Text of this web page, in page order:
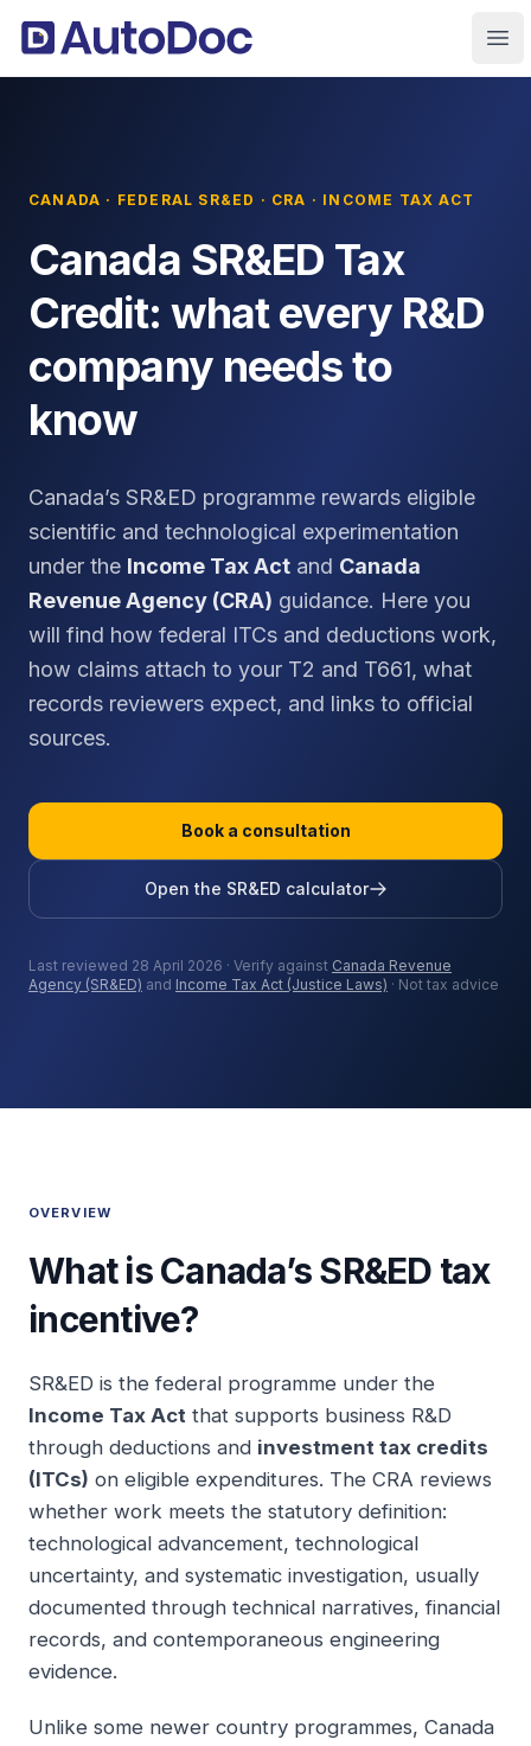
CANADA · FEDERAL SR&ED · CRA · INCOME TAX ACT
Canada SR&ED Tax
Credit: what every R&D
company needs to
know
Canada’s SR&ED programme rewards eligible
scientific and technological experimentation
under the Income Tax Act and Canada
Revenue Agency (CRA) guidance. Here you
will find how federal ITCs and deductions work,
how claims attach to your T2 and T661, what
records reviewers expect, and links to official
sources.
Book a consultation
Open the SR&ED calculator
Last reviewed 28 April 2026 · Verify against Canada Revenue
Agency (SR&ED) and Income Tax Act (Justice Laws) · Not tax advice
OVERVIEW
What is Canada’s SR&ED tax
incentive?
SR&ED is the federal programme under the
Income Tax Act that supports business R&D
through deductions and investment tax credits
(ITCs) on eligible expenditures. The CRA reviews
whether work meets the statutory definition:
technological advancement, technological
uncertainty, and systematic investigation, usually
documented through technical narratives, financial
records, and contemporaneous engineering
evidence.
Unlike some newer country programmes, Canada